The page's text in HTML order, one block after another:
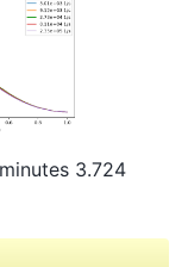
3.724